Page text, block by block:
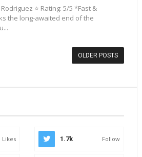
⭐ Rating: 5/5 *Fast &
the long-awaited end of the
OLDER POSTS
Likes 1.7k Follow